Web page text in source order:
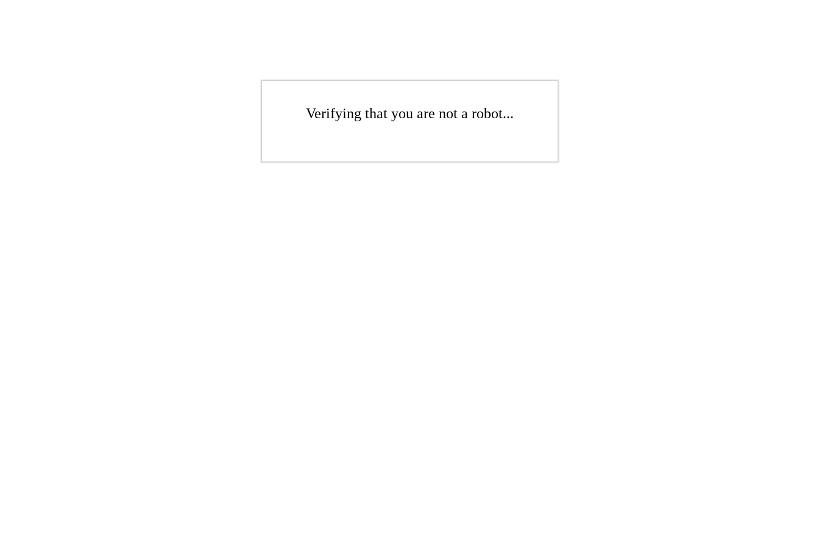
Verifying that you are not a robot...